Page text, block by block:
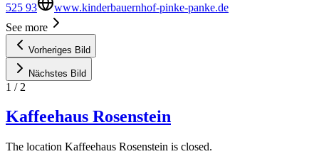
525 93
www.kinderbauernhof-pinke-panke.de
See more
Vorheriges Bild
Nächstes Bild
1 / 2
Kaffeehaus Rosenstein
The location Kaffeehaus Rosenstein is closed.